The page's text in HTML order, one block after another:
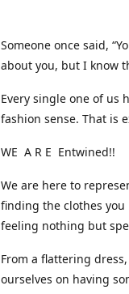
Someone once said,
about you, but I know
Every single one of us
fashion sense. That is
WE A R E Entwined!!
We are here to
finding the clothes you
feeling nothing but
From a flattering
ourselves on having